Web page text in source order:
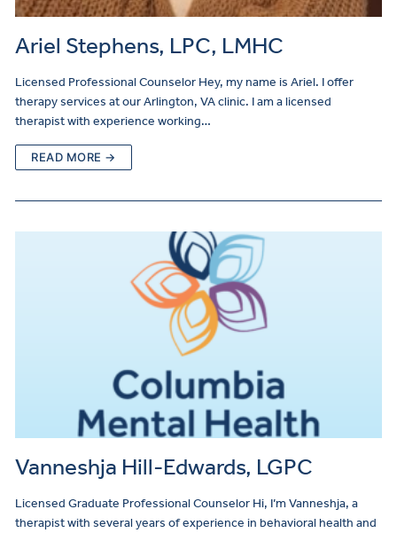
Ariel Stephens, LPC, LMHC
Licensed Professional Counselor Hey, my name is Ariel. I offer
therapy services at our Arlington, VA clinic. I am a licensed
therapist with experience working…
READ MORE →
Vanneshja Hill-Edwards, LGPC
Licensed Graduate Professional Counselor Hi, I’m Vanneshja, a
therapist with several years of experience in behavioral health and